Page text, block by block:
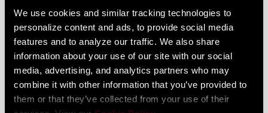
We use cookies and similar tracking technologies to
personalize content and ads, to provide social media
features and to analyze our traffic. We also share
information about your use of our site with our social
media, advertising, and analytics partners who may
combine it with other information that you’ve provided to
them or that they’ve collected from your use of their